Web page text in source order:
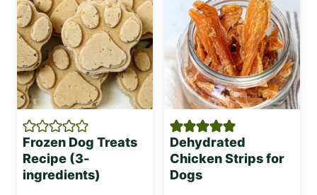
Frozen Dog Treats
Recipe (3-
ingredients)
Dehydrated
Chicken Strips for
Dogs